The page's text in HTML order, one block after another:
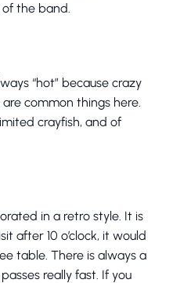
the band.
“hot” because crazy
common things here.
crayfish, and of
in a retro style. It is
after 10 o’clock, it would
table. There is always a
really fast. If you